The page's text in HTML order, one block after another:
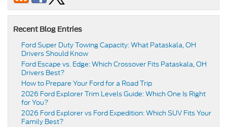
Recent Blog Entries
Ford Super Duty Towing Capacity: What Pataskala, OH
Drivers Should Know
Ford Escape vs. Edge: Which Crossover Fits Pataskala, OH
Drivers Best?
How to Prepare Your Ford for a Road Trip
2026 Ford Explorer Trim Levels Guide: Which One Is Right
for You?
2026 Ford Explorer vs Ford Expedition: Which SUV Fits Your
Family Best?